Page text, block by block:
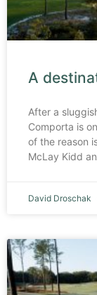
A
After a
Comporta is
of the reason
McLay Kidd
David Droschak